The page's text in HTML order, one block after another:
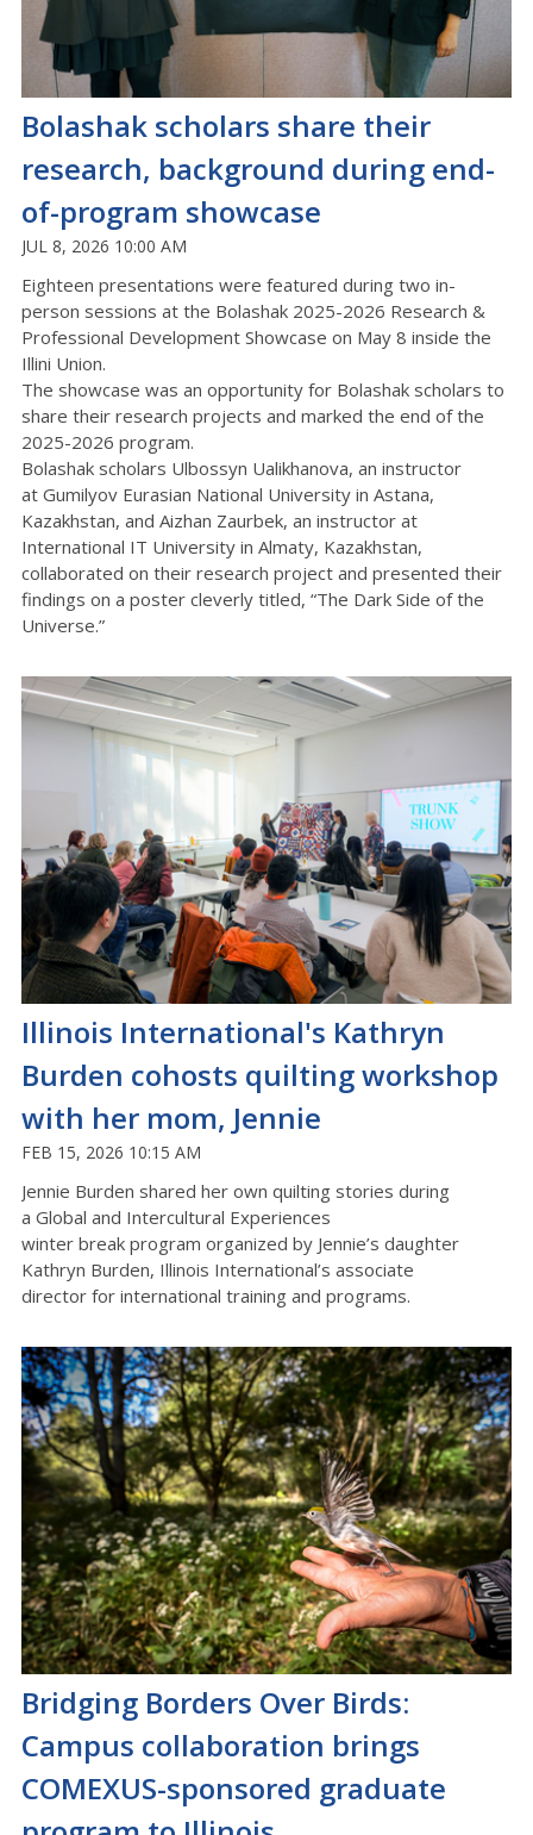
Bolashak scholars share their
research, background during end-
of-program showcase
JUL 8, 2026 10:00 AM
Eighteen presentations were featured during two in-
person sessions at the Bolashak 2025-2026 Research &
Professional Development Showcase on May 8 inside the
Illini Union.
The showcase was an opportunity for Bolashak scholars to
share their research projects and marked the end of the
2025-2026 program.
Bolashak scholars Ulbossyn Ualikhanova, an instructor
at Gumilyov Eurasian National University in Astana,
Kazakhstan, and Aizhan Zaurbek, an instructor at
International IT University in Almaty, Kazakhstan,
collaborated on their research project and presented their
findings on a poster cleverly titled, “The Dark Side of the
Universe.”
Illinois International's Kathryn
Burden cohosts quilting workshop
with her mom, Jennie
FEB 15, 2026 10:15 AM
Jennie Burden shared her own quilting stories during
a Global and Intercultural Experiences
winter break program organized by Jennie’s daughter
Kathryn Burden, Illinois International’s associate
director for international training and programs.
Bridging Borders Over Birds:
Campus collaboration brings
COMEXUS-sponsored graduate